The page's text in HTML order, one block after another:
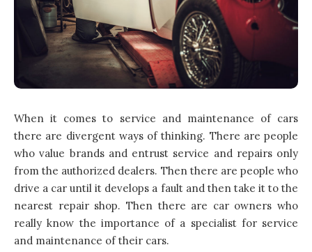
When it comes to service and maintenance of cars
there are divergent ways of thinking. There are people
who value brands and entrust service and repairs only
from the authorized dealers. Then there are people who
drive a car until it develops a fault and then take it to the
nearest repair shop. Then there are car owners who
really know the importance of a specialist for service
and maintenance of their cars.